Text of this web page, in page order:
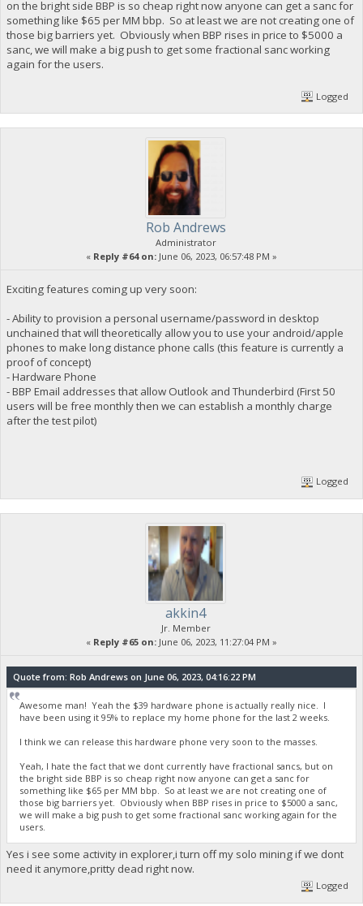
on the bright side BBP is so cheap right now anyone can get a sanc for
something like $65 per MM bbp. So at least we are not creating one of
those big barriers yet. Obviously when BBP rises in price to $5000 a
sanc, we will make a big push to get some fractional sanc working
again for the users.
Logged
Rob Andrews
Administrator
« Reply #64 on: June 06, 2023, 06:57:48 PM »
Exciting features coming up very soon:
- Ability to provision a personal username/password in desktop
unchained that will theoretically allow you to use your android/apple
phones to make long distance phone calls (this feature is currently a
proof of concept)
- Hardware Phone
- BBP Email addresses that allow Outlook and Thunderbird (First 50
users will be free monthly then we can establish a monthly charge
after the test pilot)
Logged
akkin4
Jr. Member
« Reply #65 on: June 06, 2023, 11:27:04 PM »
Quote from: Rob Andrews on June 06, 2023, 04:16:22 PM
Awesome man! Yeah the $39 hardware phone is actually really nice. I
have been using it 95% to replace my home phone for the last 2 weeks.
I think we can release this hardware phone very soon to the masses.
Yeah, I hate the fact that we dont currently have fractional sancs, but on
the bright side BBP is so cheap right now anyone can get a sanc for
something like $65 per MM bbp. So at least we are not creating one of
those big barriers yet. Obviously when BBP rises in price to $5000 a sanc,
we will make a big push to get some fractional sanc working again for the
users.
Yes i see some activity in explorer,i turn off my solo mining if we dont
need it anymore,pritty dead right now.
Logged